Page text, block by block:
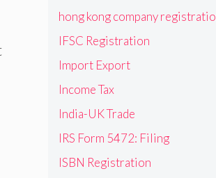
hong kong company
IFSC Registration
Import Export
Income Tax
India-UK Trade
IRS Form 5472: Filing
ISBN Registration